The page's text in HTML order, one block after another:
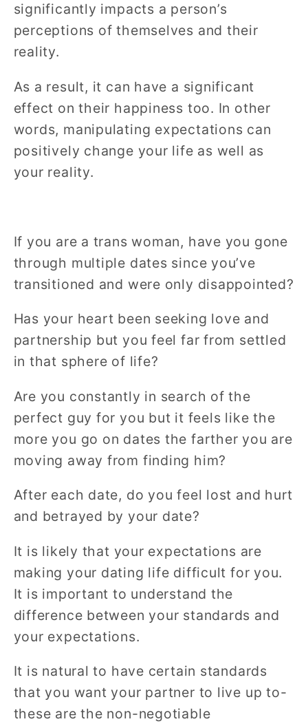
significantly impacts a person’s
perceptions of themselves and their
reality.
As a result, it can have a significant
effect on their happiness too. In other
words, manipulating expectations can
positively change your life as well as
your reality.
If you are a trans woman, have you gone
through multiple dates since you’ve
transitioned and were only disappointed?
Has your heart been seeking love and
partnership but you feel far from settled
in that sphere of life?
Are you constantly in search of the
perfect guy for you but it feels like the
more you go on dates the farther you are
moving away from finding him?
After each date, do you feel lost and hurt
and betrayed by your date?
It is likely that your expectations are
making your dating life difficult for you.
It is important to understand the
difference between your standards and
your expectations.
It is natural to have certain standards
that you want your partner to live up to-
these are the non-negotiable